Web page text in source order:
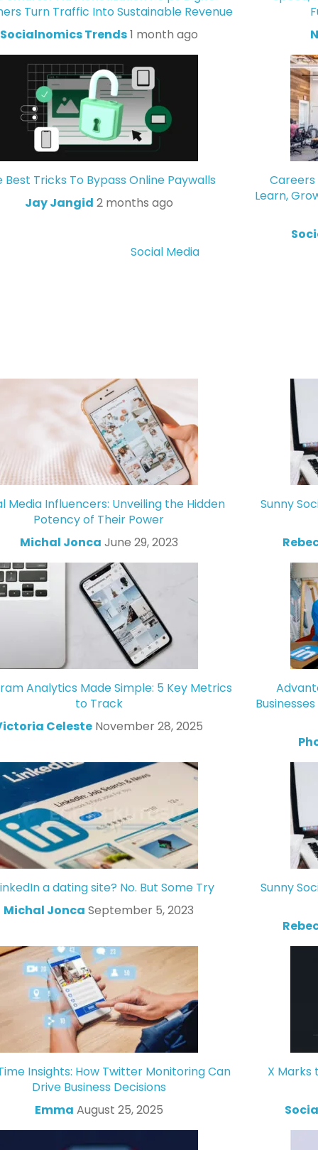
Turn Traffic Into Sustainable Revenue
Socialnomics Trends1 month ago
Best Tricks To Bypass Online Paywalls
Jay Jangid 2 months ago
Careers
Learn,
Social Media
Media Influencers: Unveiling the Hidden
Potency of Their Power
Michal Jonca June 29, 2023
Sunny
Analytics Made Simple: 5 Key Metrics
to Track
Celeste November 28, 2025
a dating site? No. But Some Try
Michal Jonca September 5, 2023
Sunny
Insights: How Twitter Monitoring Can
Drive Business Decisions
Emma August 25, 2025
X Marks